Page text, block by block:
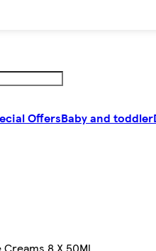
OffersBaby and toddler